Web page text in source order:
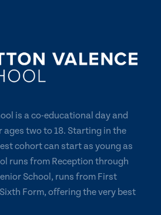
is a co-educational day and
two to 18. Starting in the
cohort can start as young as
runs from Reception through
School, runs from First
Form, offering the very best